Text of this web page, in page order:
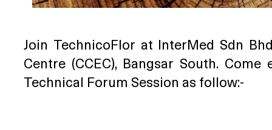
Join TechnicoFlor at InterMed Sdn
Centre (CCEC), Bangsar South.
Technical Forum Session as follow:-